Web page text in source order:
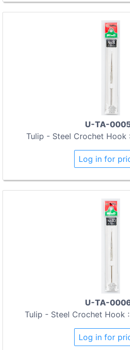
U-TA-
Tulip - Steel Crochet Hook
Log in for
U-TA-
Tulip - Steel Crochet Hook
Log in for